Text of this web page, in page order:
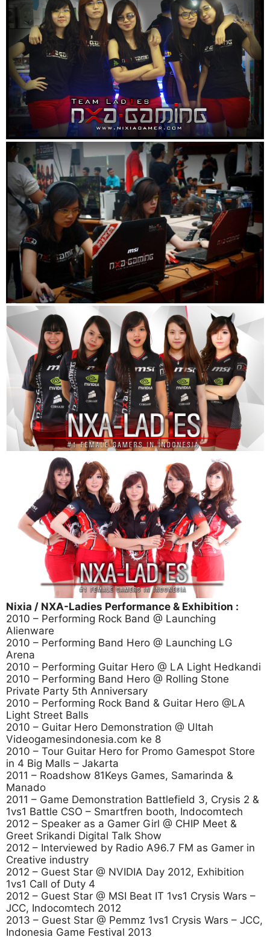
Nixia / NXA-Ladies Performance & Exhibition :
2010 – Performing Rock Band @ Launching
Alienware
2010 – Performing Band Hero @ Launching LG
Arena
2010 – Performing Guitar Hero @ LA Light Hedkandi
2010 – Performing Band Hero @ Rolling Stone
Private Party 5th Anniversary
2010 – Performing Rock Band & Guitar Hero @LA
Light Street Balls
2010 – Guitar Hero Demonstration @ Ultah
Videogamesindonesia.com ke 8
2010 – Tour Guitar Hero for Promo Gamespot Store
in 4 Big Malls – Jakarta
2011 – Roadshow 81Keys Games, Samarinda &
Manado
2011 – Game Demonstration Battlefield 3, Crysis 2 &
1vs1 Battle CSO – Smartfren booth, Indocomtech
2012 – Speaker as a Gamer Girl @ CHIP Meet &
Greet Srikandi Digital Talk Show
2012 – Interviewed by Radio A96.7 FM as Gamer in
Creative industry
2012 – Guest Star @ NVIDIA Day 2012, Exhibition
1vs1 Call of Duty 4
2012 – Guest Star @ MSI Beat IT 1vs1 Crysis Wars –
JCC, Indocomtech 2012
2013 – Guest Star @ Pemmz 1vs1 Crysis Wars – JCC,
Indonesia Game Festival 2013